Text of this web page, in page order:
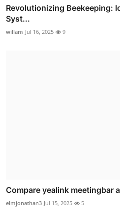
Revolutionizing Beekeeping:
Syst...
willam Jul 16, 2025 9
Compare yealink meetingbar
elmjonathan3 Jul 15, 2025 5